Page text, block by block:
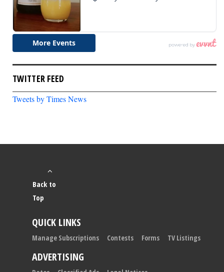
TWITTER FEED
Tweets by Times News
Back to
Top
QUICK LINKS
Manage Subscriptions Contests Forms TV Listings
ADVERTISING